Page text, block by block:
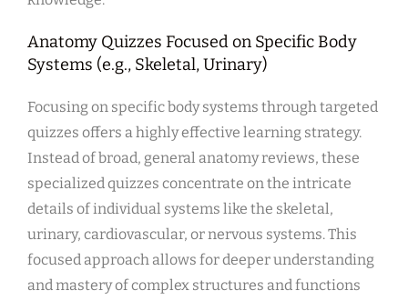
Anatomy Quizzes Focused on Specific Body
Systems (e.g., Skeletal, Urinary)
Focusing on specific body systems through targeted
quizzes offers a highly effective learning strategy.
Instead of broad, general anatomy reviews, these
specialized quizzes concentrate on the intricate
details of individual systems like the skeletal,
urinary, cardiovascular, or nervous systems. This
focused approach allows for deeper understanding
and mastery of complex structures and functions